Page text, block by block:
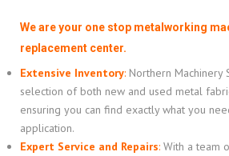
We are your one stop metalworking
replacement center.
Extensive Inventory: Northern Machinery
selection of both new and used metal
ensuring you can find exactly what you
application.
Expert Service and Repairs: With a team